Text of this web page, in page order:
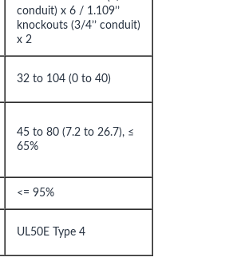
conduit) x 6 / 1.109’’
knockouts (3/4’’ conduit)
x 2
32 to 104 (0 to 40)
45 to 80 (7.2 to 26.7), ≤
65%
<= 95%
UL50E Type 4